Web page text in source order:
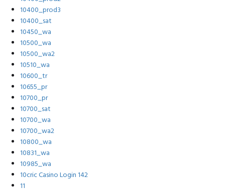
10400_prod3
10400_sat
10450_wa
10500_wa
10500_wa2
10510_wa
10600_tr
10655_pr
10700_pr
10700_sat
10700_wa
10700_wa2
10800_wa
10831_wa
10985_wa
10cric Casino Login 142
11